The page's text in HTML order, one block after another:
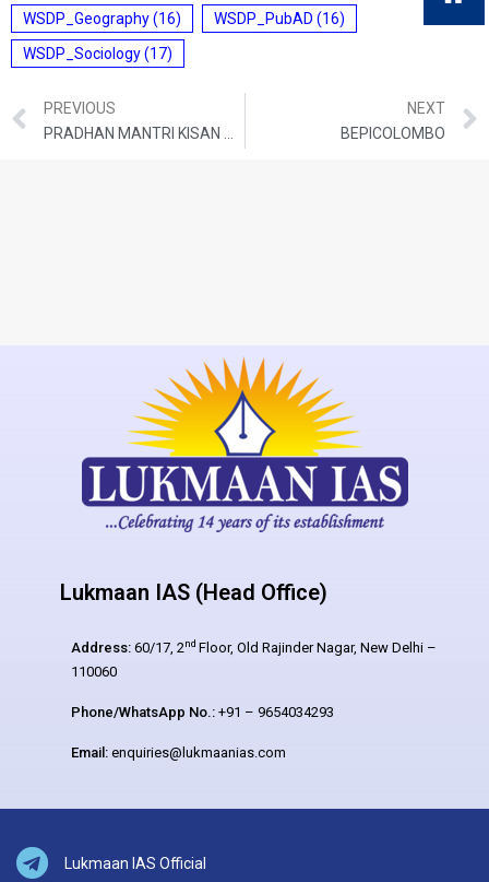
WSDP_Geography(16) WSDP_PubAD (16)
WSDP_Sociology(17)
PREVIOUS
NEXT
BEPICOLOMBO
Lukmaan IAS (Head Office)
Address: 60/17, 2nd Floor, Old Rajinder Nagar, New Delhi –
110060
Phone/WhatsApp No.: +91 – 9654034293
Email: enquiries@lukmaanias.com
Lukmaan IAS Official